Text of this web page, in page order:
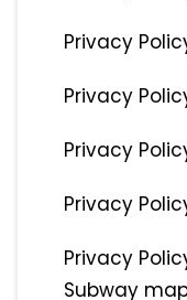
Privacy
Privacy
Privacy
Privacy
Privacy
Subway